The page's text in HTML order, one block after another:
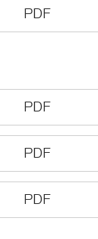
PDF
PDF
PDF
PDF